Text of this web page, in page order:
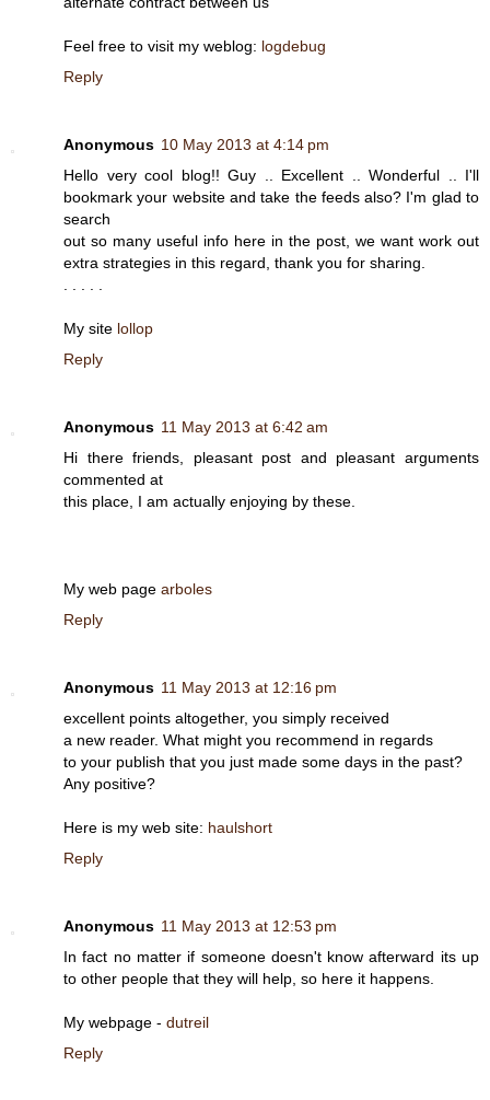
Feel free to visit my weblog: logdebug
Reply
Anonymous 10 May 2013 at 4:14 pm
Hello very cool blog!! Guy .. Excellent .. Wonderful .. I'll
bookmark your website and take the feeds also? I'm glad to
search
out so many useful info here in the post, we want work out
extra strategies in this regard, thank you for sharing.
My site lollop
Reply
Anonymous 11 May 2013 at 6:42 am
Hi there friends, pleasant post and pleasant arguments
commented at
this place, I am actually enjoying by these.
My web page arboles
Reply
Anonymous 11 May 2013 at 12:16 pm
excellent points altogether, you simply received
a new reader. What might you recommend in regards
to your publish that you just made some days in the past?
Any positive?
Here is my web site: haulshort
Reply
Anonymous 11 May 2013 at 12:53 pm
In fact no matter if someone doesn't know afterward its up
to other people that they will help, so here it happens.
My webpage - dutreil
Reply